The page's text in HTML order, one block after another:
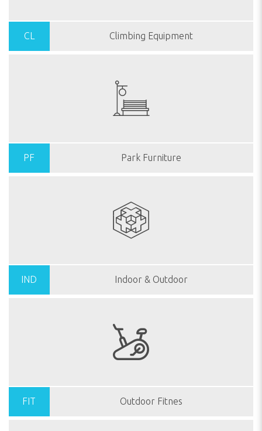
CL Climbing Equipment
PF Park Furniture
IND Indoor & Outdoor
FIT Outdoor Fitnes